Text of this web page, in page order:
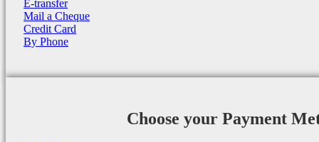
E-transfer
Mail a Cheque
Credit Card
By Phone
Choose your Payment